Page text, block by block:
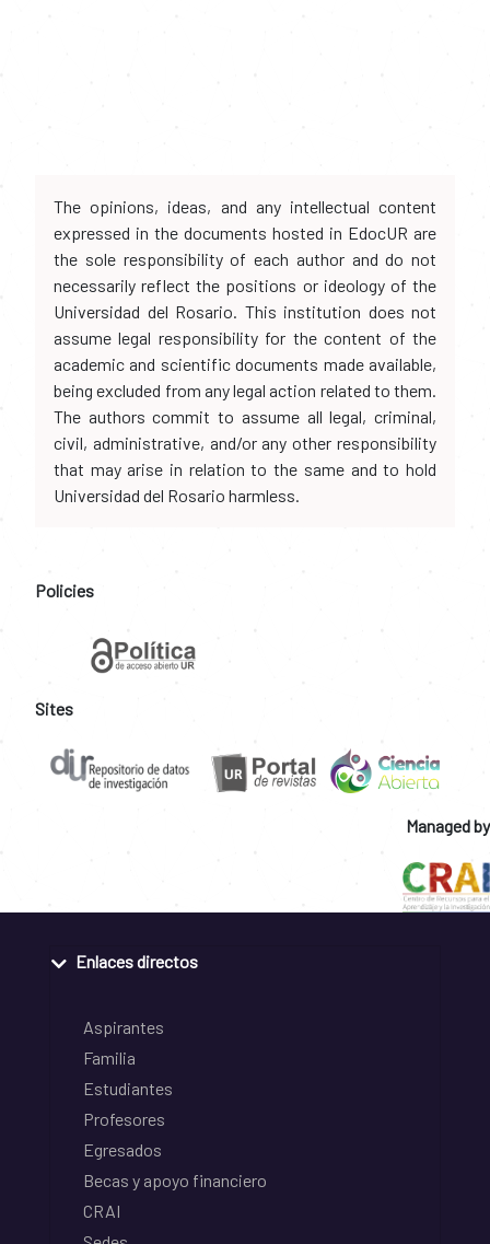
The opinions, ideas, and any intellectual content
expressed in the documents hosted in EdocUR are
the sole responsibility of each author and do not
necessarily reflect the positions or ideology of the
Universidad del Rosario. This institution does not
assume legal responsibility for the content of the
academic and scientific documents made available,
being excluded from any legal action related to them.
The authors commit to assume all legal, criminal,
civil, administrative, and/or any other responsibility
that may arise in relation to the same and to hold
Universidad del Rosario harmless.
Policies
Sites
Managed by
Enlaces directos
Aspirantes
Familia
Estudiantes
Profesores
Egresados
Becas y apoyo financiero
CRAI